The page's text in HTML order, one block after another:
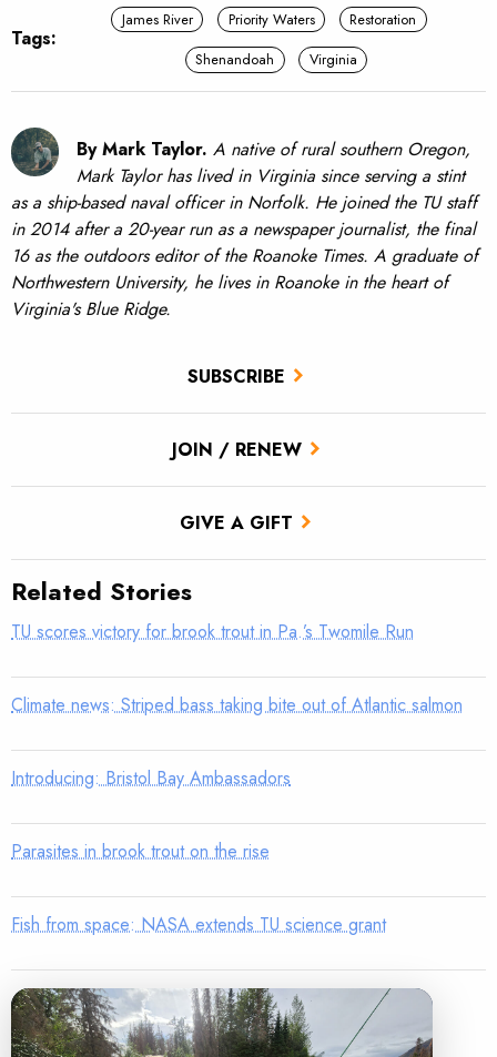
SUBSCRIBE
JOIN / RENEW
GIVE A GIFT
Tags:
James River Priority Waters
Restoration
Shenandoah
Virginia
By Mark Taylor. A native of rural southern Oregon,
Mark Taylor has lived in Virginia since serving a stint
as a ship-based naval officer in Norfolk. He joined the TU staff
in 2014 after a 20-year run as a newspaper journalist, the final
16 as the outdoors editor of the Roanoke Times. A graduate of
Northwestern University, he lives in Roanoke in the heart of
Virginia's Blue Ridge.
Related Stories
TU scores victory for brook trout in Pa.’s Twomile Run
Climate news: Striped bass taking bite out of Atlantic salmon
Introducing: Bristol Bay Ambassadors
Parasites in brook trout on the rise
Fish from space: NASA extends TU science grant